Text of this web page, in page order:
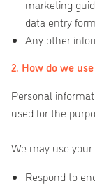
marketing
data entry
Any other
2. How do we
Personal
used for the
We may use
Respond to